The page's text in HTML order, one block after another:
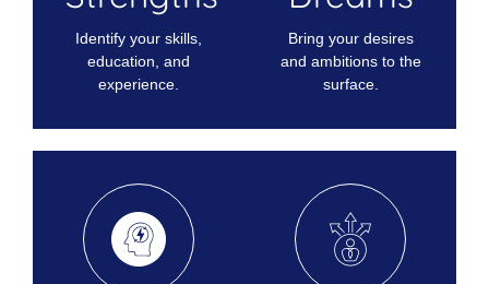
Identify your skills,
education, and
experience.
Bring your desires
and ambitions to the
surface.